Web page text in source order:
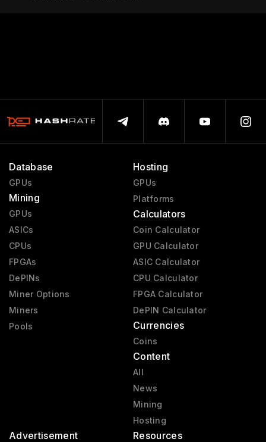
Database
GPUs
Mining
GPUs
ASICs
CPUs
FPGAs
DePINs
Miner Options
Miners
Pools
Hosting
GPUs
Platforms
Calculators
Coin Calculator
GPU Calculator
ASIC Calculator
CPU Calculator
FPGA Calculator
DePIN Calculator
Currencies
Coins
Content
All
News
Mining
Hosting
Advertisement Resources